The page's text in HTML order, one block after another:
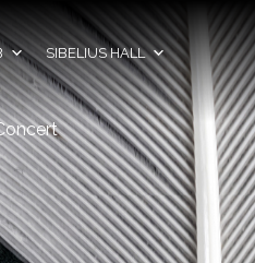
SIBELIUS HALL